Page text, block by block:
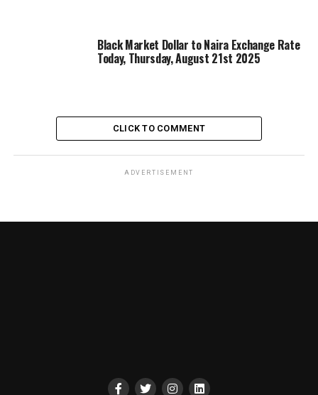
Black Market Dollar to Naira Exchange Rate
Today, Thursday, August 21st 2025
CLICK TO COMMENT
ADVERTISEMENT